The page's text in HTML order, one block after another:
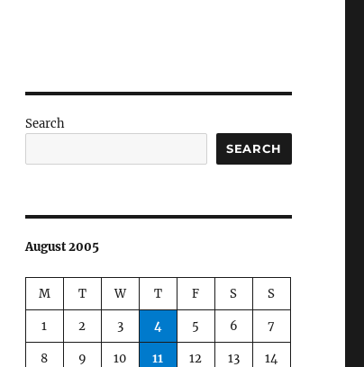
Search
SEARCH
August 2005
M T W T F S S
1 2 3 4 5 6 7
8 9 10 11 12 13 14